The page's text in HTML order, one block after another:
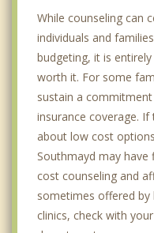
While counseling can
individuals and
budgeting, it is
worth it. For some
sustain a
insurance coverage.
about low cost
Southmayd may have
cost counseling and
sometimes offered by
clinics, check with